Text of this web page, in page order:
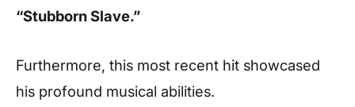
“Stubborn Slave.”
Furthermore, this most recent hit showcased
his profound musical abilities.